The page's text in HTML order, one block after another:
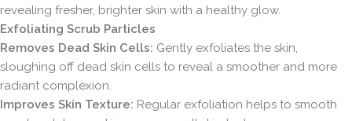
revealing fresher, brighter skin with a healthy glow.
Exfoliating Scrub Particles
Removes Dead Skin Cells: Gently exfoliates the skin,
sloughing off dead skin cells to reveal a smoother and more
radiant complexion.
Improves Skin Texture: Regular exfoliation helps to smooth